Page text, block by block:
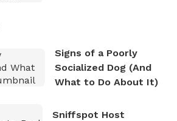
Signs of a Poorly
Socialized Dog (And
What to Do About It)
Sniffspot Host